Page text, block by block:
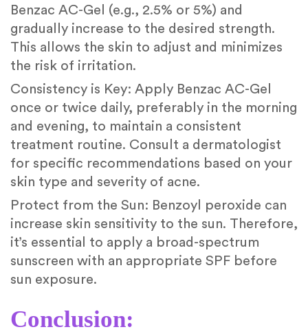
Benzac AC-Gel (e.g., 2.5% or 5%) and
gradually increase to the desired strength.
This allows the skin to adjust and minimizes
the risk of irritation.
Consistency is Key: Apply Benzac AC-Gel
once or twice daily, preferably in the morning
and evening, to maintain a consistent
treatment routine. Consult a dermatologist
for specific recommendations based on your
skin type and severity of acne.
Protect from the Sun: Benzoyl peroxide can
increase skin sensitivity to the sun. Therefore,
it’s essential to apply a broad-spectrum
sunscreen with an appropriate SPF before
sun exposure.
Conclusion: